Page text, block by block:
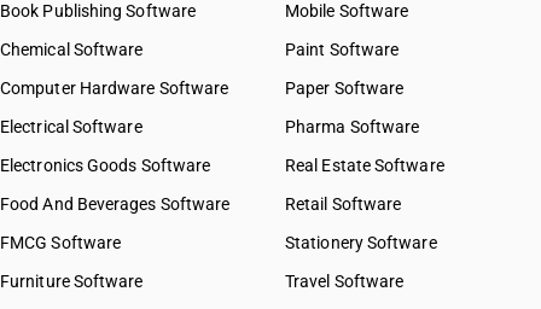
Book Publishing Software
Chemical Software
Computer Hardware Software
Electrical Software
Electronics Goods Software
Food And Beverages Software
FMCG Software
Furniture Software
Mobile Software
Paint Software
Paper Software
Pharma Software
Real Estate Software
Retail Software
Stationery Software
Travel Software